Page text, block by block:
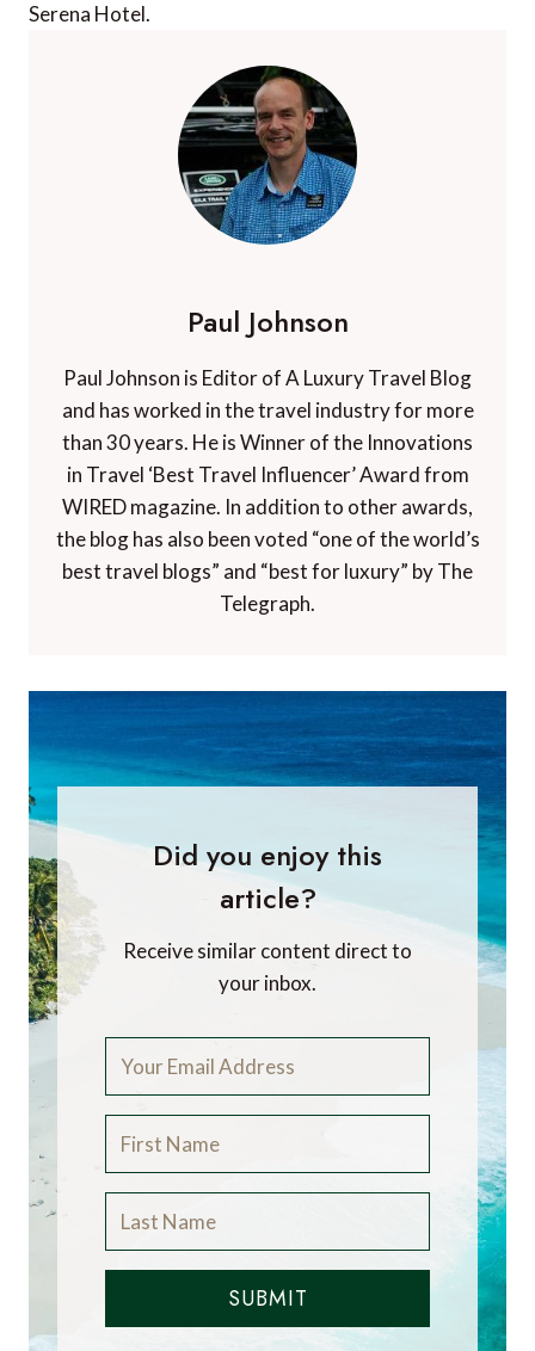
Serena Hotel.
Paul Johnson
Paul Johnson is Editor of A Luxury Travel Blog
and has worked in the travel industry for more
than 30 years. He is Winner of the Innovations
in Travel ‘Best Travel Influencer’ Award from
WIRED magazine. In addition to other awards,
the blog has also been voted “one of the world’s
best travel blogs” and “best for luxury” by The
Telegraph.
Did you enjoy this
article?
Receive similar content direct to
your inbox.
SUBMIT